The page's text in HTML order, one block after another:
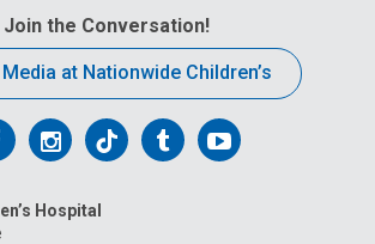
Join the Conversation!
at Nationwide Children’s
Follow
on
Follow
on
FollowFollow
Hospital